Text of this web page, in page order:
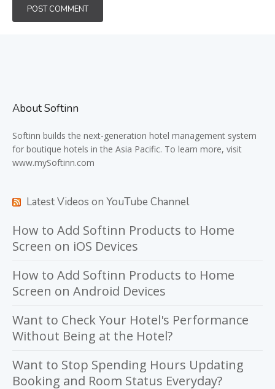
About Softinn
Softinn builds the next-generation hotel management system
for boutique hotels in the Asia Pacific. To learn more, visit
www.mySoftinn.com
Latest Videos on YouTube Channel
How to Add Softinn Products to Home
Screen on iOS Devices
How to Add Softinn Products to Home
Screen on Android Devices
Want to Check Your Hotel's Performance
Without Being at the Hotel?
Want to Stop Spending Hours Updating
Booking and Room Status Everyday?